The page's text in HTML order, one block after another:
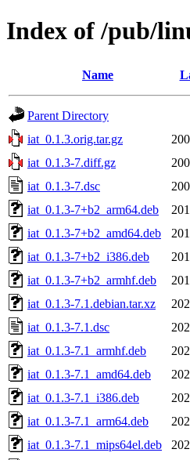
Index of /pub/
Name
Parent Directory
iat_0.1.3.orig.tar.gz
iat_0.1.3-7.diff.gz
iat_0.1.3-7.dsc
iat_0.1.3-7+b2_arm64.deb
iat_0.1.3-7+b2_amd64.deb
iat_0.1.3-7+b2_i386.deb
iat_0.1.3-7+b2_armhf.deb
iat_0.1.3-7.1.debian.tar.xz
iat_0.1.3-7.1.dsc
iat_0.1.3-7.1_armhf.deb
iat_0.1.3-7.1_amd64.deb
iat_0.1.3-7.1_i386.deb
iat_0.1.3-7.1_arm64.deb
iat_0.1.3-7.1_mips64el.deb